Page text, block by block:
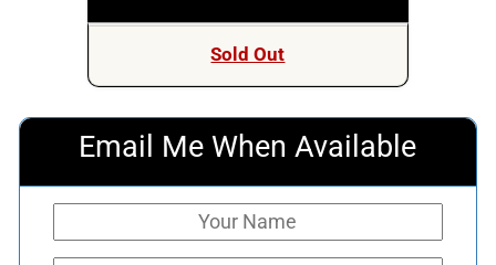
Sold Out
Email Me When Available